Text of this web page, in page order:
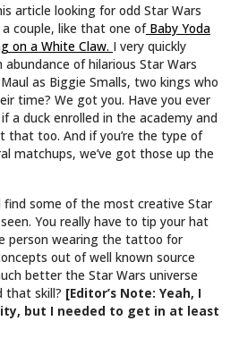
article looking for odd Star Wars
couple, like that one ofBaby Yoda
on a White Claw. I very quickly
of hilarious Star Wars
as Biggie Smalls, two kings who
time? We got you. Have you ever
a duck enrolled in the academy and
that too. And if you’re the type of
matchups, we’ve got those up the
find some of the most creative Star
You really have to tip your hat
person wearing the tattoo for
out of well known source
better the Star Wars universe
that skill? [Editor’s Note: Yeah, I
but I needed to get in at least